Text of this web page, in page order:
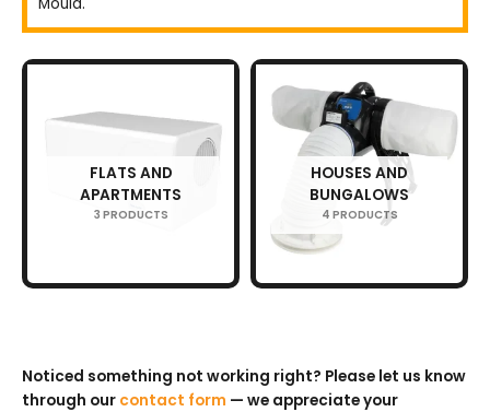
FLATS AND
APARTMENTS
3 PRODUCTS
HOUSES AND
BUNGALOWS
4 PRODUCTS
Noticed something not working right? Please let us know
through our contact form — we appreciate your